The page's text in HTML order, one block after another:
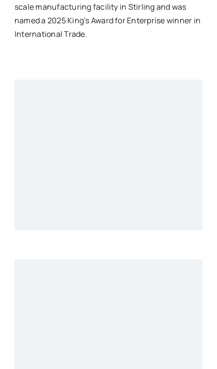
scale manufacturing facility in Stirling and was
named a 2025 King’s Award for Enterprise winner in
International Trade.